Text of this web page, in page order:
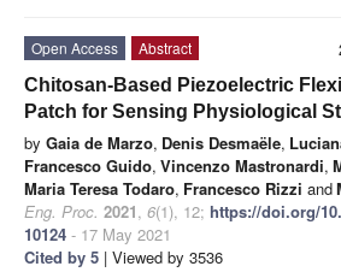
Open Access
Abstract
Chitosan-Based Piezoelectric
Patch for Sensing Physiological
by Gaia de Marzo, Denis Desmaële,
Francesco Guido, Vincenzo Mastronardi,
Maria Teresa Todaro, Francesco Rizzi and
Eng. Proc. 2021, 6(1), 12; https://doi.org/
10124 - 17 May 2021
Cited by 5 | Viewed by 3536